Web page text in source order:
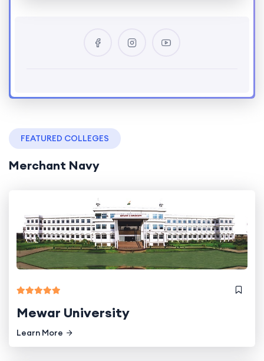
FEATURED COLLEGES
Merchant Navy
Mewar University
Learn More